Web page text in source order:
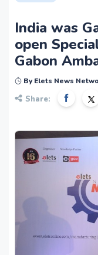
India was
open
Gabon
By Elets News
Share: